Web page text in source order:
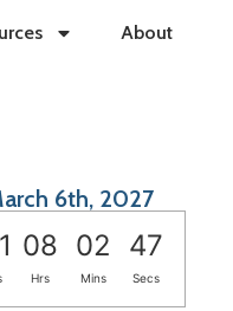
About
6th, 2027
08 02 45
Hrs Mins Secs